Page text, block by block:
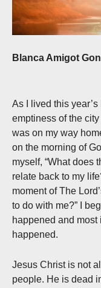
Blanca Amigot
As I lived this
emptiness of the city
was on my way
on the morning of
myself, “What does
relate back to my
moment of The
to do with me?” I
happened and
happened.
Jesus Christ is not
people. He is dead